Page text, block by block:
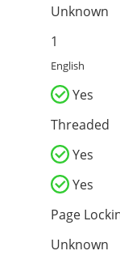
Unknown
1
English
Yes
Threaded
Yes
Yes
Page
Unknown